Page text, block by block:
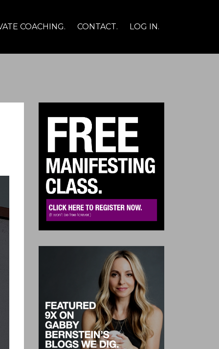
COACHING. CONTACT. LOG IN.